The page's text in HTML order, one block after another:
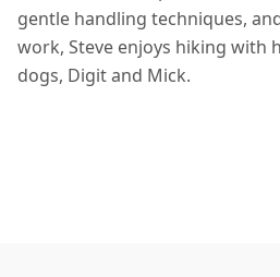
gentle handling techniques,
work, Steve enjoys hiking with
dogs, Digit and Mick.